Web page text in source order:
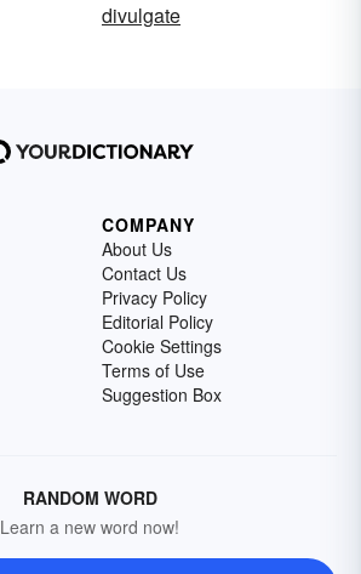
divulgate
COMPANY
About Us
Contact Us
Privacy Policy
Editorial Policy
Cookie Settings
Terms of Use
Suggestion Box
RANDOM WORD
Learn a new word now!